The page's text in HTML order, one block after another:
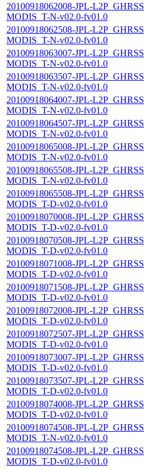
20100918062008-JPL-
MODIS_T-N-v02.0-fv01.0
20100918062508-JPL-
MODIS_T-N-v02.0-fv01.0
20100918063007-JPL-
MODIS_T-N-v02.0-fv01.0
20100918063507-JPL-
MODIS_T-N-v02.0-fv01.0
20100918064007-JPL-
MODIS_T-N-v02.0-fv01.0
20100918064507-JPL-
MODIS_T-N-v02.0-fv01.0
20100918065008-JPL-
MODIS_T-N-v02.0-fv01.0
20100918065508-JPL-
MODIS_T-N-v02.0-fv01.0
20100918065508-JPL-
MODIS_T-D-v02.0-fv01.0
20100918070008-JPL-
MODIS_T-D-v02.0-fv01.0
20100918070508-JPL-
MODIS_T-D-v02.0-fv01.0
20100918071008-JPL-
MODIS_T-D-v02.0-fv01.0
20100918071508-JPL-
MODIS_T-D-v02.0-fv01.0
20100918072008-JPL-
MODIS_T-D-v02.0-fv01.0
20100918072507-JPL-
MODIS_T-D-v02.0-fv01.0
20100918073007-JPL-
MODIS_T-D-v02.0-fv01.0
20100918073507-JPL-
MODIS_T-D-v02.0-fv01.0
20100918074008-JPL-
MODIS_T-D-v02.0-fv01.0
20100918074508-JPL-
MODIS_T-N-v02.0-fv01.0
20100918074508-JPL-
MODIS_T-D-v02.0-fv01.0